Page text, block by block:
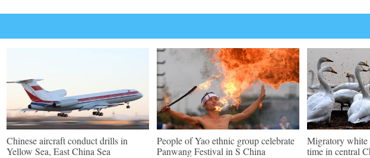
Chinese aircraft conduct drills in
Yellow Sea, East China Sea
People of Yao ethnic group celebrate
Panwang Festival in S China
Migratory white
time in central